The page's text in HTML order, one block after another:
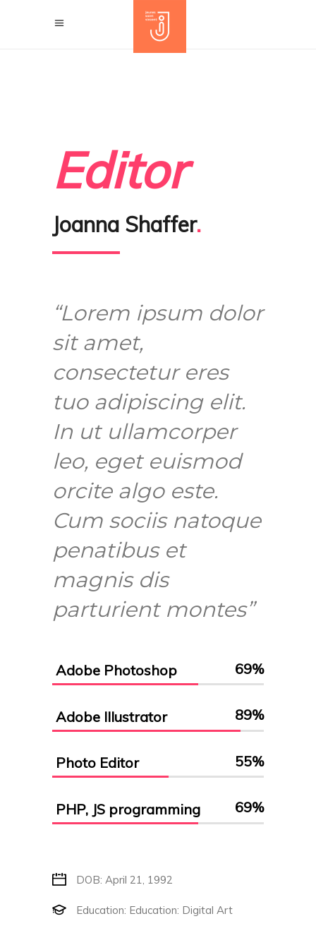
Editor
Joanna Shaffer.
“Lorem ipsum dolor
sit amet,
consectetur eres
tuo adipiscing elit.
In ut ullamcorper
leo, eget euismod
orcite algo este.
Cum sociis natoque
penatibus et
magnis dis
parturient montes”
Adobe Photoshop 69%
Adobe Illustrator 89%
Photo Editor 55%
PHP, JS programming 69%
DOB: April 21, 1992
Education: Education: Digital Art